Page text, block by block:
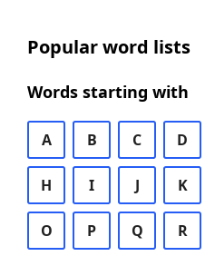
Popular word lists
Words starting with
A B C D
H I J K
O P Q R